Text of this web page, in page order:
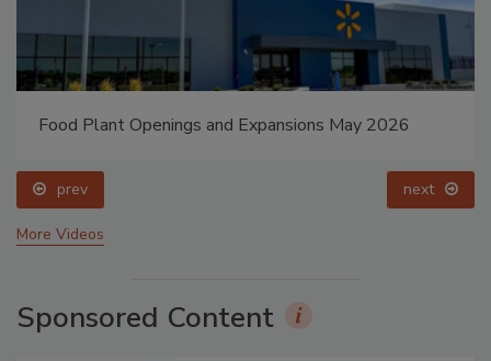
Food Plant Openings and Expansions May 2026
prev next
More Videos
Sponsored Content